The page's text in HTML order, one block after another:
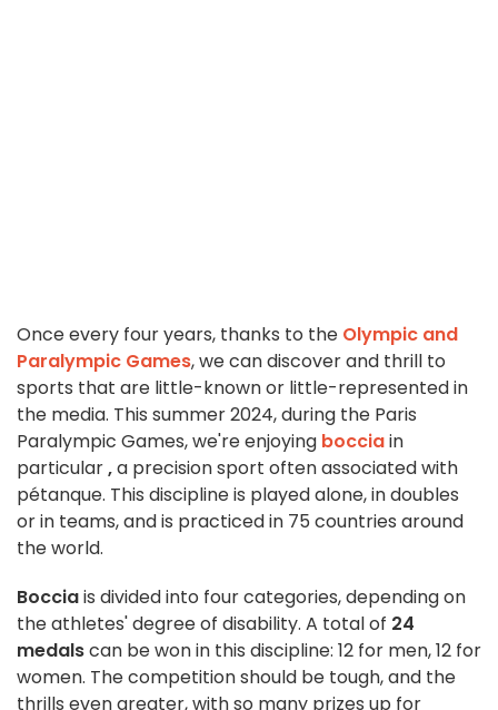
Once every four years, thanks to the Olympic and
Paralympic Games, we can discover and thrill to
sports that are little-known or little-represented in
the media. This summer 2024, during the Paris
Paralympic Games, we're enjoying bocciain
particular,a precision sport often associated with
pétanque. This discipline is played alone, in doubles
or in teams, and is practiced in 75 countries around
the world.
Bocciais divided into four categories, depending on
the athletes' degree of disability. A total of 24
medalscan be won in this discipline: 12 for men, 12 for
women. The competition should be tough, and the
thrills even greater, with so many prizes up for